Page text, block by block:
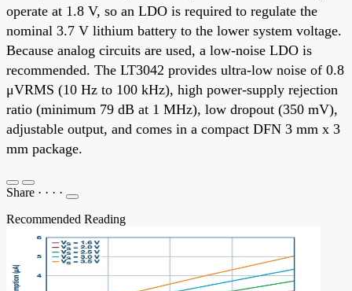
operate at 1.8 V, so an LDO is required to regulate the
nominal 3.7 V lithium battery to the lower system voltage.
Because analog circuits are used, a low-noise LDO is
recommended. The LT3042 provides ultra-low noise of 0.8
μVRMS (10 Hz to 100 kHz), high power-supply rejection
ratio (minimum 79 dB at 1 MHz), low dropout (350 mV),
adjustable output, and comes in a compact DFN 3 mm x 3
mm package.
Share · · · ·
Recommended Reading